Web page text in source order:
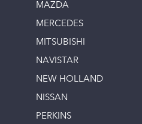
MAZDA
MERCEDES
MITSUBISHI
NAVISTAR
NEW HOLLAND
NISSAN
PERKINS